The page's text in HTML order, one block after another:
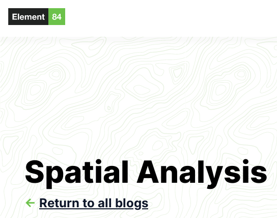
Spatial Analysis
<- Return to all blogs